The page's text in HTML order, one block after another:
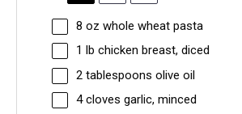
8 oz whole wheat pasta
1
lb chicken breast, diced
2 tablespoons olive oil
4cloves garlic, minced